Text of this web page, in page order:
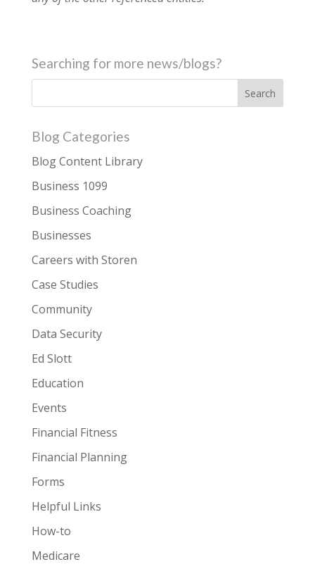
Searching for more news/blogs?
Blog Categories
Blog Content Library
Business 1099
Business Coaching
Businesses
Careers with Storen
Case Studies
Community
Data Security
Ed Slott
Education
Events
Financial Fitness
Financial Planning
Forms
Helpful Links
How-to
Medicare